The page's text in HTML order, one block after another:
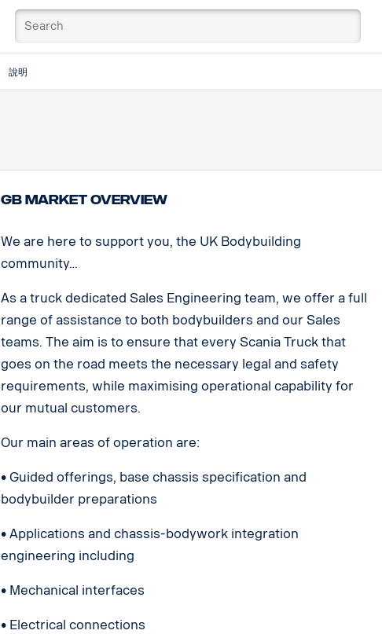
說明
GB Market Overview
We are here to support you, the UK Bodybuilding
community…
As a truck dedicated Sales Engineering team, we offer a full
range of assistance to both bodybuilders and our Sales
teams. The aim is to ensure that every Scania Truck that
goes on the road meets the necessary legal and safety
requirements, while maximising operational capability for
our mutual customers.
Our main areas of operation are:
• Guided offerings, base chassis specification and
bodybuilder preparations
• Applications and chassis-bodywork integration
engineering including
• Mechanical interfaces
• Electrical connections